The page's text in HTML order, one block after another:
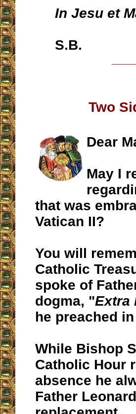
In Jesu et
S.B.
Two
Dear
May I
that was
Vatican II?
You will
Catholic
spoke of
dogma, "Extra
he preached
While Bishop
Catholic Hour
absence he
Father